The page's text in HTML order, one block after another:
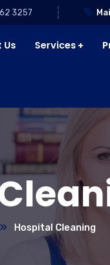
3257
Us Services
Hospital Cleaning